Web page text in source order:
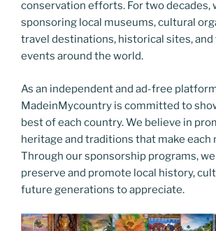
conservation efforts. For two decades,
sponsoring local museums, cultural
travel destinations, historical sites,
events around the world.
As an independent and ad-free
MadeinMycountry is committed to
best of each country. We believe in
heritage and traditions that make each
Through our sponsorship programs,
preserve and promote local history,
future generations to appreciate.